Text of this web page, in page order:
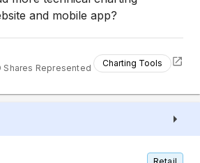
and mobile app?
Shares Represented Charting Tools